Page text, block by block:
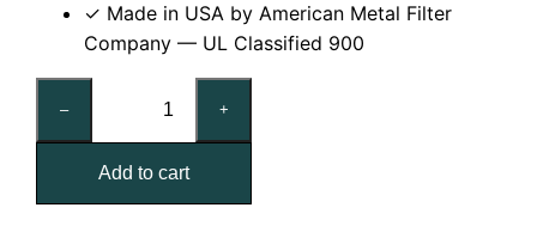
✓ Made in USA by American Metal Filter
Company — UL Classified 900
–
Reusable
MERV
8
Pleated
+
Add to cart